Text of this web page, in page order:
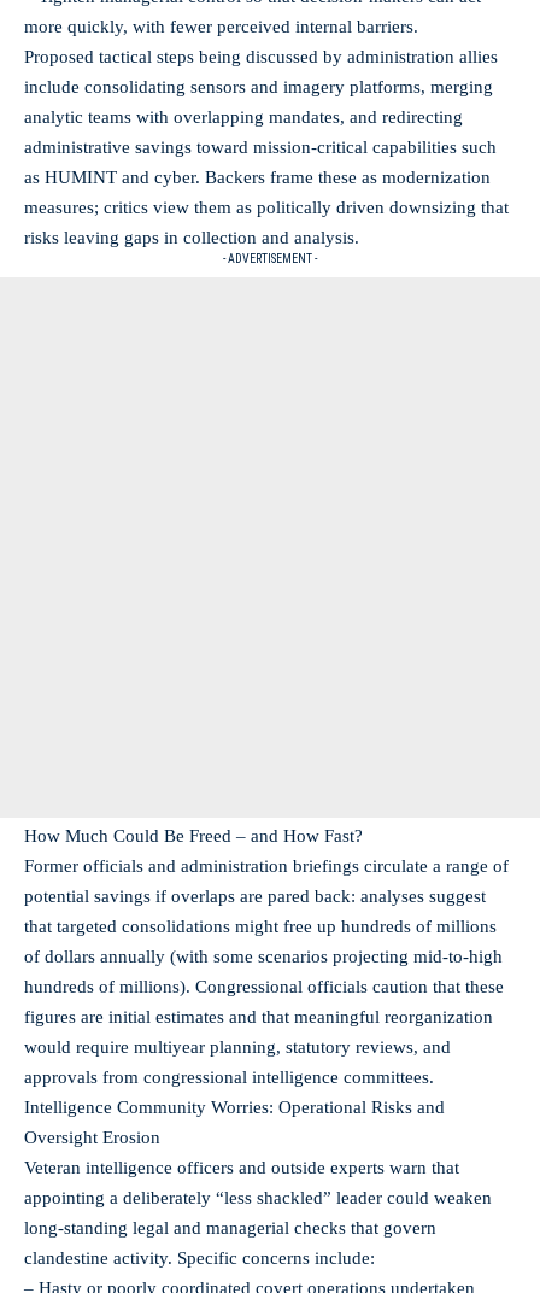
more quickly, with fewer perceived internal barriers.
Proposed tactical steps being discussed by administration allies
include consolidating sensors and imagery platforms, merging
analytic teams with overlapping mandates, and redirecting
administrative savings toward mission-critical capabilities such
as HUMINT and cyber. Backers frame these as modernization
measures; critics view them as politically driven downsizing that
risks leaving gaps in collection and analysis.
- ADVERTISEMENT -
How Much Could Be Freed – and How Fast?
Former officials and administration briefings circulate a range of
potential savings if overlaps are pared back: analyses suggest
that targeted consolidations might free up hundreds of millions
of dollars annually (with some scenarios projecting mid-to-high
hundreds of millions). Congressional officials caution that these
figures are initial estimates and that meaningful reorganization
would require multiyear planning, statutory reviews, and
approvals from congressional intelligence committees.
Intelligence Community Worries: Operational Risks and
Oversight Erosion
Veteran intelligence officers and outside experts warn that
appointing a deliberately “less shackled” leader could weaken
long-standing legal and managerial checks that govern
clandestine activity. Specific concerns include:
– Hasty or poorly coordinated covert operations undertaken